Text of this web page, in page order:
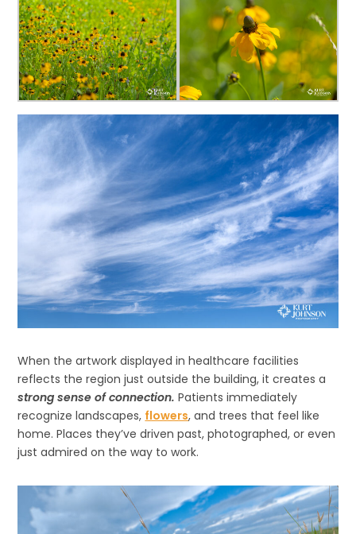
When the artwork displayed in healthcare facilities
reflects the region just outside the building, it creates a
strong sense of connection. Patients immediately
recognize landscapes, flowers, and trees that feel like
home. Places they’ve driven past, photographed, or even
just admired on the way to work.